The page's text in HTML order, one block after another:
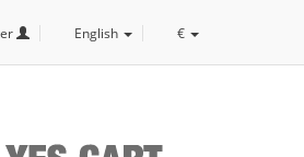
English €